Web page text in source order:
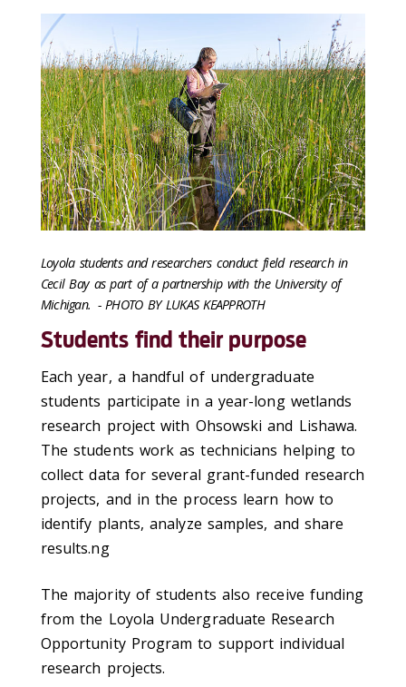
Loyola students and researchers conduct field research in
Cecil Bay as part of a partnership with the University of
Michigan. - PHOTO BY LUKAS KEAPPROTH
Students find their purpose
Each year, a handful of undergraduate
students participate in a year-long wetlands
research project with Ohsowski and Lishawa.
The students work as technicians helping to
collect data for several grant-funded research
projects, and in the process learn how to
identify plants, analyze samples, and share
results.ng
The majority of students also receive funding
from the Loyola Undergraduate Research
Opportunity Program to support individual
research projects.